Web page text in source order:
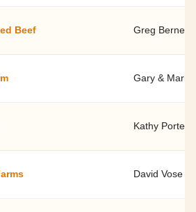
Beef Greg Bernett
Gary &
Kathy Porter
David Vose